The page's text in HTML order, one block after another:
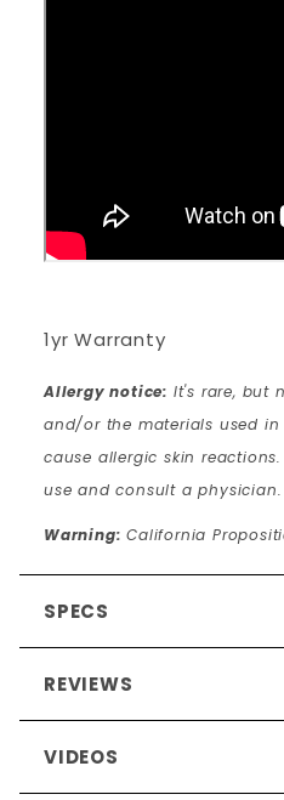
1yr Warranty
Allergy notice: It's rare, but
and/or the materials used
cause allergic skin
use and consult a physician.
Warning: California
SPECS
REVIEWS
VIDEOS